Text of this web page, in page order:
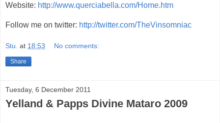
Website: http://www.querciabella.com/Home.htm
Follow me on twitter: http://twitter.com/TheVinsomniac
Stu. at 18:53 No comments:
Share
Tuesday, 6 December 2011
Yelland & Papps Divine Mataro 2009